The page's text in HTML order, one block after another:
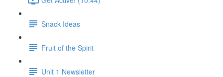
Snack Ideas
Fruit of the Spirit
Unit 1 Newsletter